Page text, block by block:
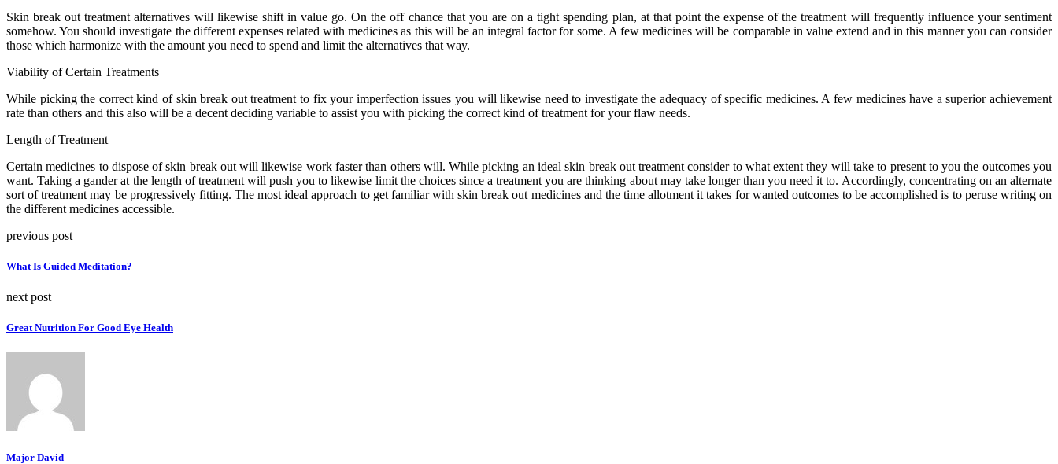
Skin break out treatment alternatives will likewise shift in value go. On the off chance that you are on a tight spending plan, at that point the expense of the treatment will frequently influence your sentiment
somehow. You should investigate the different expenses related with medicines as this will be an integral factor for some. A few medicines will be comparable in value extend and in this manner you can consider
those which harmonize with the amount you need to spend and limit the alternatives that way.
Viability of Certain Treatments
While picking the correct kind of skin break out treatment to fix your imperfection issues you will likewise need to investigate the adequacy of specific medicines. A few medicines have a superior achievement
rate than others and this also will be a decent deciding variable to assist you with picking the correct kind of treatment for your flaw needs.
Length of Treatment
Certain medicines to dispose of skin break out will likewise work faster than others will. While picking an ideal skin break out treatment consider to what extent they will take to present to you the outcomes you
want. Taking a gander at the length of treatment will push you to likewise limit the choices since a treatment you are thinking about may take longer than you need it to. Accordingly, concentrating on an alternate
sort of treatment may be progressively fitting. The most ideal approach to get familiar with skin break out medicines and the time allotment it takes for wanted outcomes to be accomplished is to peruse writing on
the different medicines accessible.
previous post
What Is Guided Meditation?
next post
Great Nutrition For Good Eye Health
Major David